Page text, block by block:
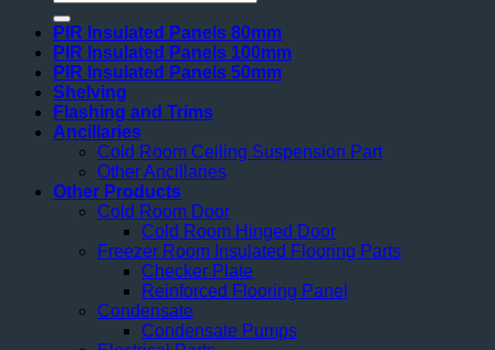
for:
PIR Insulated Panels 80mm
PIR Insulated Panels 100mm
PIR Insulated Panels 50mm
Shelving
Flashing and Trims
Ancillaries
Cold Room Ceiling Suspension Part
Other Ancillaries
Other Products
Cold Room Door
Cold Room Hinged Door
Freezer Room Insulated Flooring Parts
Checker Plate
Reinforced Flooring Panel
Condensate
Condensate Pumps